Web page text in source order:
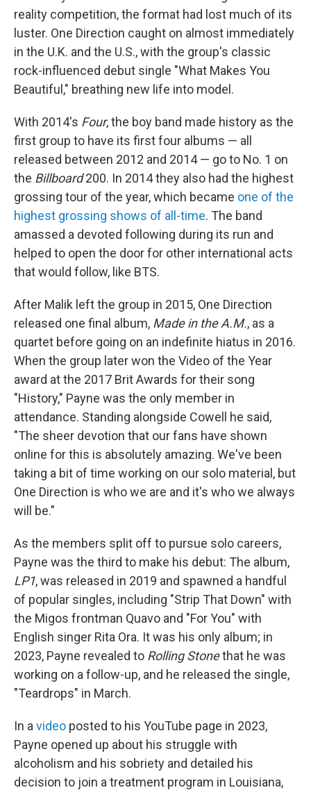
reality competition, the format had lost much of its
luster. One Direction caught on almost immediately
in the U.K. and the U.S., with the group's classic
rock-influenced debut single "What Makes You
Beautiful," breathing new life into model.
With 2014's Four, the boy band made history as the
first group to have its first four albums — all
released between 2012 and 2014 — go to No. 1 on
the Billboard200. In 2014 they also had the highest
grossing tour of the year, which became one of the
highest grossing shows of all-time. The band
amassed a devoted following during its run and
helped to open the door for other international acts
that would follow, like BTS.
After Malik left the group in 2015, One Direction
released one final album, Made in the A.M., as a
quartet before going on an indefinite hiatus in 2016.
When the group later won the Video of the Year
award at the 2017 Brit Awards for their song
"History," Payne was the only member in
attendance. Standing alongside Cowell he said,
"The sheer devotion that our fans have shown
online for this is absolutely amazing. We've been
taking a bit of time working on our solo material, but
One Direction is who we are and it's who we always
will be."
As the members split off to pursue solo careers,
Payne was the third to make his debut: The album,
LP1, was released in 2019 and spawned a handful
of popular singles, including "Strip That Down" with
the Migos frontman Quavo and "For You" with
English singer Rita Ora. It was his only album; in
2023, Payne revealed to Rolling Stonethat he was
working on a follow-up, and he released the single,
"Teardrops" in March.
In a video posted to his YouTube page in 2023,
Payne opened up about his struggle with
alcoholism and his sobriety and detailed his
decision to join a treatment program in Louisiana,